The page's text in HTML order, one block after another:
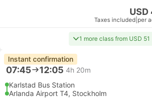
USD
Taxes included per
1 more class from USD 51
Instant confirmation
07:45 12:05 4h 20m
Karlstad Bus Station
Arlanda Airport T4, Stockholm